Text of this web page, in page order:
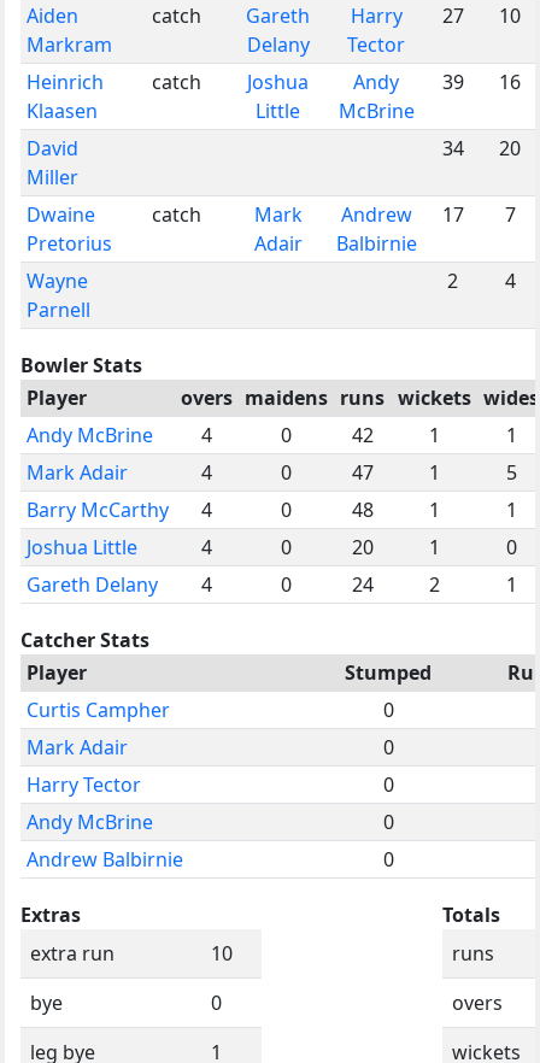
Aiden
Markram
catch
Gareth
Delany
Harry
Tector
27 10
Heinrich
Klaasen
catch
Joshua
Little
Andy
McBrine
39 16
David
Miller
34 20
Dwaine
Pretorius
catch
Mark
Adair
Andrew
Balbirnie
17 7
Wayne
Parnell
2 4
Bowler Stats
Player
overs maidens runs wickets wides
Andy McBrine
4 0 42 1
1
Mark Adair
4 0 47 1
5
Barry McCarthy
4 0 48 1
1
Joshua Little
4 0 20 1
0
Gareth Delany
4 0 24 2 1
Catcher Stats
Player
Stumped
Curtis Campher
0
Mark Adair
0
Harry Tector
0
Andy McBrine
0
Andrew Balbirnie
0
Extras
extra run
10
bye
0
leg bye
1
Totals
runs
overs
wickets